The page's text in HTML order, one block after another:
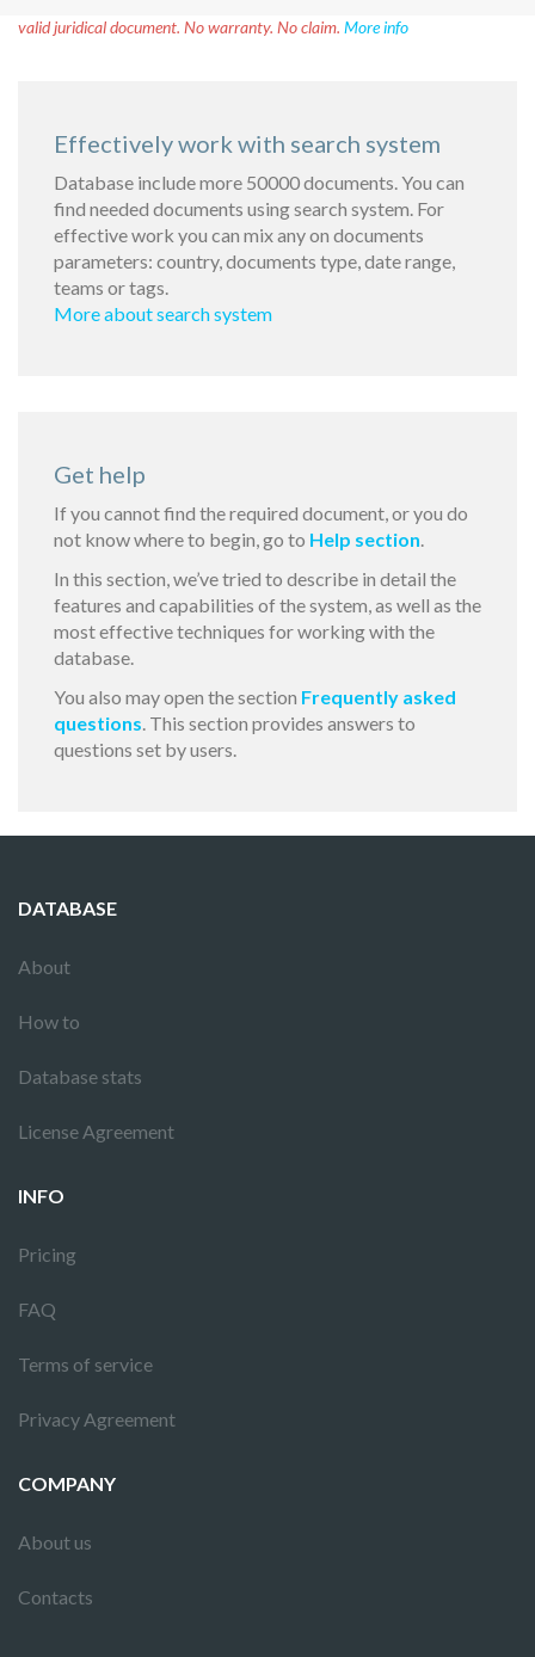
valid juridical document. No warranty. No claim. More info
Effectively work with search system
Database include more 50000 documents. You can
find needed documents using search system. For
effective work you can mix any on documents
parameters: country, documents type, date range,
teams or tags.
More about search system
Get help
If you cannot find the required document, or you do
not know where to begin, go to Help section.
In this section, we’ve tried to describe in detail the
features and capabilities of the system, as well as the
most effective techniques for working with the
database.
You also may open the section Frequently asked
questions. This section provides answers to
questions set by users.
DATABASE
About
How to
Database stats
License Agreement
INFO
Pricing
FAQ
Terms of service
Privacy Agreement
COMPANY
About us
Contacts